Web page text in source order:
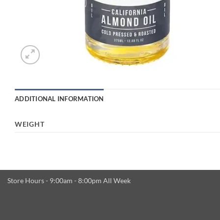
ADDITIONAL INFORMATION
WEIGHT
Store Hours - 9:00am - 8:00pm All Week